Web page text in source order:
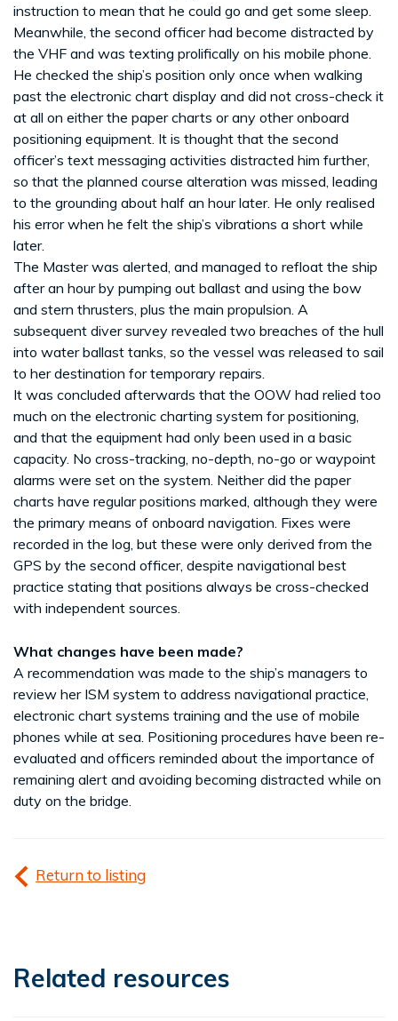
instruction to mean that he could go and get some sleep.
Meanwhile, the second officer had become distracted by
the VHF and was texting prolifically on his mobile phone.
He checked the ship’s position only once when walking
past the electronic chart display and did not cross-check it
at all on either the paper charts or any other onboard
positioning equipment. It is thought that the second
officer’s text messaging activities distracted him further,
so that the planned course alteration was missed, leading
to the grounding about half an hour later. He only realised
his error when he felt the ship’s vibrations a short while
later.
The Master was alerted, and managed to refloat the ship
after an hour by pumping out ballast and using the bow
and stern thrusters, plus the main propulsion. A
subsequent diver survey revealed two breaches of the hull
into water ballast tanks, so the vessel was released to sail
to her destination for temporary repairs.
It was concluded afterwards that the OOW had relied too
much on the electronic charting system for positioning,
and that the equipment had only been used in a basic
capacity. No cross-tracking, no-depth, no-go or waypoint
alarms were set on the system. Neither did the paper
charts have regular positions marked, although they were
the primary means of onboard navigation. Fixes were
recorded in the log, but these were only derived from the
GPS by the second officer, despite navigational best
practice stating that positions always be cross-checked
with independent sources.
What changes have been made?
A recommendation was made to the ship’s managers to
review her ISM system to address navigational practice,
electronic chart systems training and the use of mobile
phones while at sea. Positioning procedures have been re-
evaluated and officers reminded about the importance of
remaining alert and avoiding becoming distracted while on
duty on the bridge.
Return to listing
Related resources